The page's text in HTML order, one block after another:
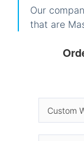
Our
that are